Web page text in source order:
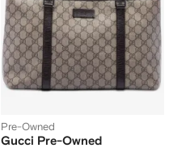
Pre-Owned
Gucci Pre-Owned